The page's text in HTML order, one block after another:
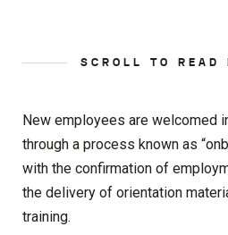
SCROLL TO READ
New employees are welcomed
through a process known as
with the confirmation of
the delivery of orientation
training.